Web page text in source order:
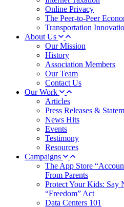
Online Privacy
The Peer-to-Peer
Transportation
About Us
Our Mission
History
Association Members
Our Team
Contact Us
Our Work
Articles
Press Releases &
News Hits
Events
Testimony
Resources
Campaigns
The App Store
From Parents
Protect Your Kids: Say
“Freedom” Act
Data Centers 101